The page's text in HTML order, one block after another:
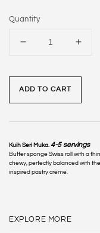
Quantity
ADD TO CART
Kuih Seri Muka. 4-5 servings
Butter sponge Swiss roll with a
chewy, perfectly balanced with
inspired pastry crème.
EXPLORE MORE